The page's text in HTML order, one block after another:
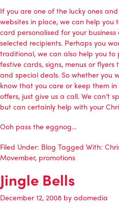
If you are one of the lucky ones
websites in place, we can help
card personalised for your
selected recipients. Perhaps you
traditional, we can also help you
festive cards, signs, menus or
and special deals. So whether you
know that you care or keep them
offers, just give us a call. We can’t
but can certainly help with your
Ooh pass the eggnog…
Filed Under: Blog Tagged With:
Movember, promotions
Jingle Bells
December 12, 2008 by adomedia